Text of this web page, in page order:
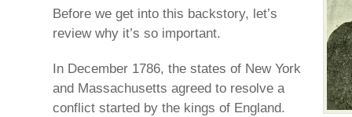
Before we get into this backstory, let’s
review why it’s so important.
In December 1786, the states of New York
and Massachusetts agreed to resolve a
conflict started by the kings of England.